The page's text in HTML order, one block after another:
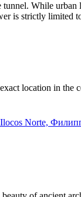
While
is strictly limited
location in the
Norte,